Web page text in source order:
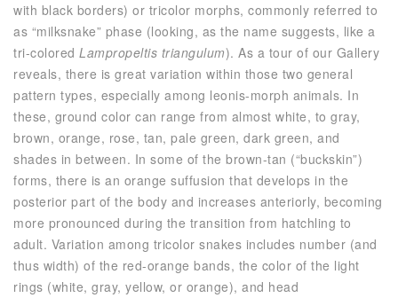
with black borders) or tricolor morphs, commonly referred to
as “milksnake” phase (looking, as the name suggests, like a
tri-colored Lampropeltis triangulum). As a tour of our Gallery
reveals, there is great variation within those two general
pattern types, especially among leonis-morph animals. In
these, ground color can range from almost white, to gray,
brown, orange, rose, tan, pale green, dark green, and
shades in between. In some of the brown-tan (“buckskin”)
forms, there is an orange suffusion that develops in the
posterior part of the body and increases anteriorly, becoming
more pronounced during the transition from hatchling to
adult. Variation among tricolor snakes includes number (and
thus width) of the red-orange bands, the color of the light
rings (white, gray, yellow, or orange), and head